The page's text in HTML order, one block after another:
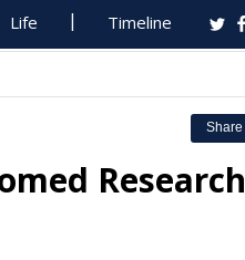
Life Timeline
Share
Research